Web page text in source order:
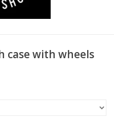
case with wheels